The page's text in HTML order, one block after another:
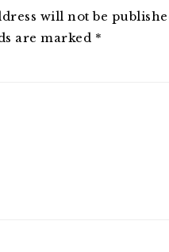
will not be
are marked *